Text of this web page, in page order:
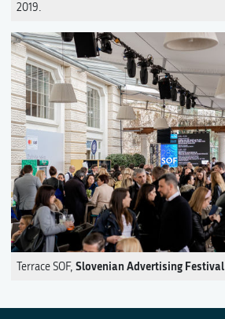
2019.
Terrace SOF, Slovenian Advertising Festival